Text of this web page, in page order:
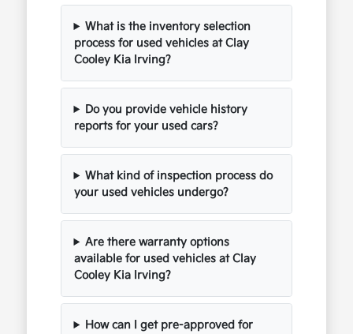
What is the inventory selection
process for used vehicles at Clay
Cooley Kia Irving?
Do you provide vehicle history
reports for your used cars?
What kind of inspection process do
your used vehicles undergo?
Are there warranty options
available for used vehicles at Clay
Cooley Kia Irving?
How can I get pre-approved for